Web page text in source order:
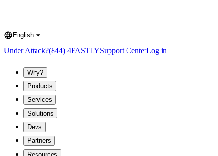
Language
English
Under Attack?(844) 4FASTLYSupport CenterLog in
Why?
Products
Services
Solutions
Devs
Partners
Resources